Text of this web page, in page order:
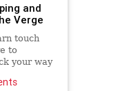
and
Verge
touch
to
your way